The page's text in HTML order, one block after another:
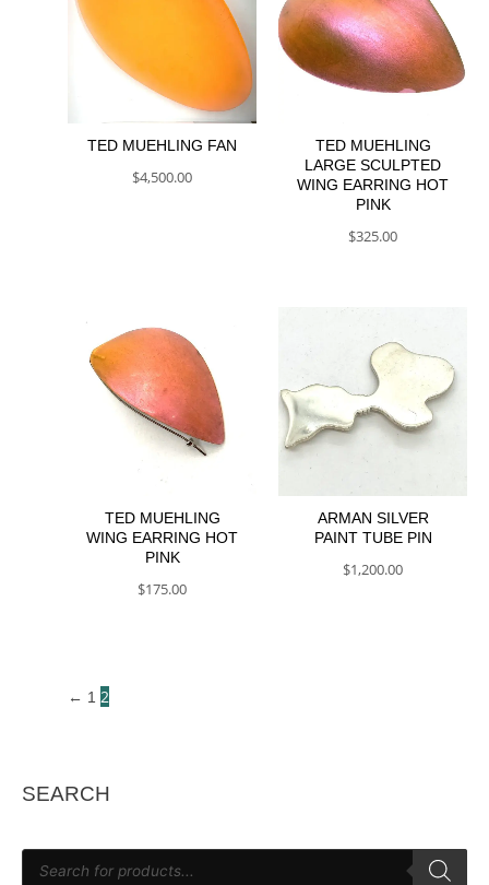
SEARCH
P
TED MUEHLING FAN
$4,500.00
TED MUEHLING
LARGE SCULPTED
WING EARRING HOT
PINK
$325.00
TED MUEHLING
WING EARRING HOT
PINK
$175.00
ARMAN SILVER
PAINT TUBE PIN
$1,200.00
← 1 2